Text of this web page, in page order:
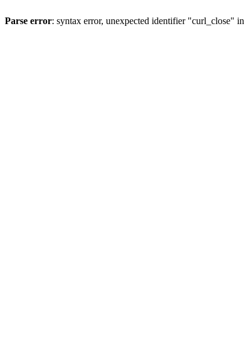
Parse error: syntax error, unexpected identifier "curl_close" in